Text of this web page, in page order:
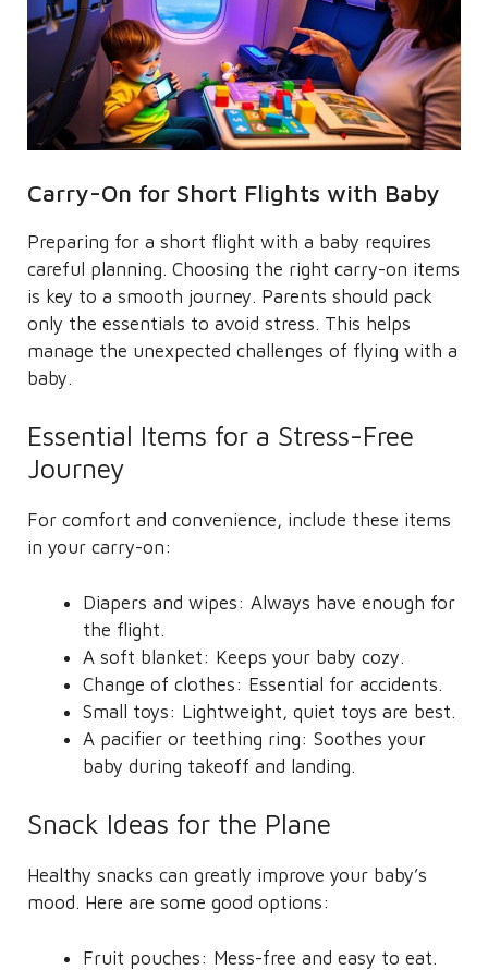
Carry-On for Short Flights with Baby
Preparing for a short flight with a baby requires
careful planning. Choosing the right carry-on items
is key to a smooth journey. Parents should pack
only the essentials to avoid stress. This helps
manage the unexpected challenges of flying with a
baby.
Essential Items for a Stress-Free
Journey
For comfort and convenience, include these items
in your carry-on:
Diapers and wipes: Always have enough for
the flight.
A soft blanket: Keeps your baby cozy.
Change of clothes: Essential for accidents.
Small toys: Lightweight, quiet toys are best.
A pacifier or teething ring: Soothes your
baby during takeoff and landing.
Snack Ideas for the Plane
Healthy snacks can greatly improve your baby’s
mood. Here are some good options:
Fruit pouches: Mess-free and easy to eat.